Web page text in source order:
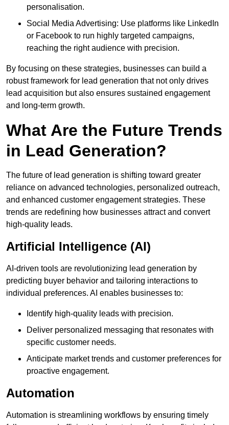
personalisation.
Social Media Advertising: Use platforms like LinkedIn
or Facebook to run highly targeted campaigns,
reaching the right audience with precision.
By focusing on these strategies, businesses can build a
robust framework for lead generation that not only drives
lead acquisition but also ensures sustained engagement
and long-term growth.
What Are the Future Trends
in Lead Generation?
The future of lead generation is shifting toward greater
reliance on advanced technologies, personalized outreach,
and enhanced customer engagement strategies. These
trends are redefining how businesses attract and convert
high-quality leads.
Artificial Intelligence (AI)
AI-driven tools are revolutionizing lead generation by
predicting buyer behavior and tailoring interactions to
individual preferences. AI enables businesses to:
Identify high-quality leads with precision.
Deliver personalized messaging that resonates with
specific customer needs.
Anticipate market trends and customer preferences for
proactive engagement.
Automation
Automation is streamlining workflows by ensuring timely